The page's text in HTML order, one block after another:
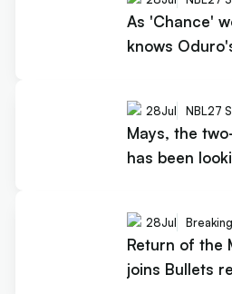
As 'Chance' would have it, Ingles
knows
28Jul NBL27
Mays, the
has been
28Jul
Return of the
joins Bullets